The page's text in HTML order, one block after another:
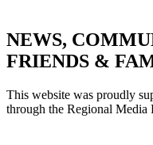
NEWS,
FRIENDS &
This website was proudly
through the Regional Media